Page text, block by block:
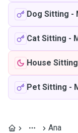
Dog Sitting -
Cat Sitting -
House Sitting
Pet Sitting -
Ana